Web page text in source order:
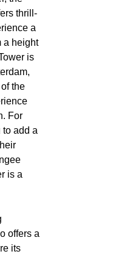
thrill-
a
a height
is
the
For
add a
is a
offers a
its